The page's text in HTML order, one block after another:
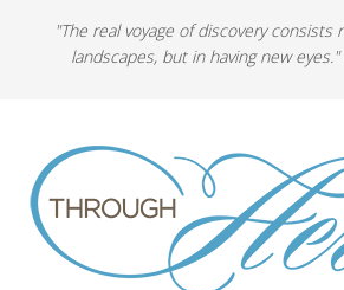
"The real voyage of discovery consists
landscapes, but in having new eyes."